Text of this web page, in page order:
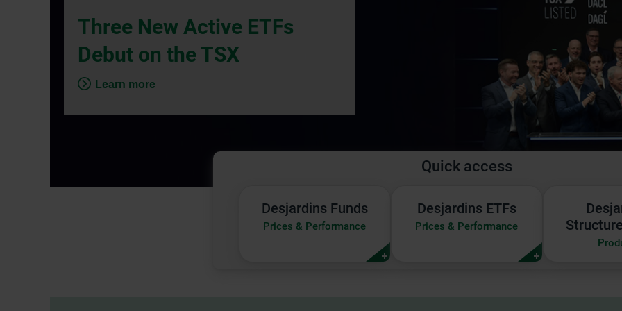
box.
Three New Active ETFs
Debut on the TSX
Learn more
Quick access
Desjardins
Funds
Desjardins Funds
Prices & Performance
Desjardins
ETFs
Desjardins ETFs
Prices & Performance
Notes